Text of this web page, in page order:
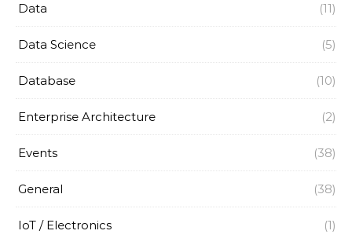
Data (11)
Data Science (5)
Database (10)
Enterprise Architecture (2)
Events (38)
General (38)
IoT / Electronics (1)